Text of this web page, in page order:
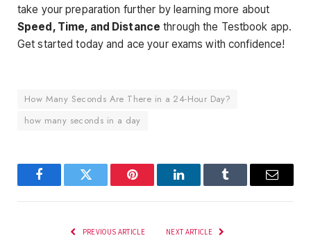
take your preparation further by learning more about
Speed, Time, and Distance through the Testbook app.
Get started today and ace your exams with confidence!
How Many Seconds Are There in a 24-Hour Day?
how many seconds in a day
FacebookTwitter Pinterest LinkedInTumblr Email
PREVIOUS ARTICLE NEXT ARTICLE